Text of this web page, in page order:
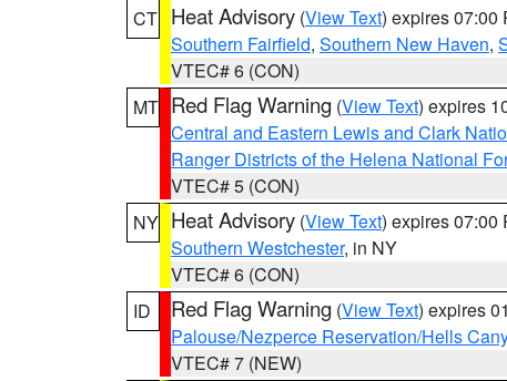
CT Heat Advisory (View Text) expires 07:00
Southern Fairfield, Southern New Haven,
VTEC# 6 (CON)
MT Red Flag Warning (View Text) expires
Central and Eastern Lewis and Clark
Ranger Districts of the Helena National
VTEC# 5 (CON)
NY Heat Advisory (View Text) expires 07:00
Southern Westchester, in NY
VTEC# 6 (CON)
ID
Red Flag Warning (View Text) expires
Palouse/Nezperce Reservation/Hells
VTEC# 7 (NEW)